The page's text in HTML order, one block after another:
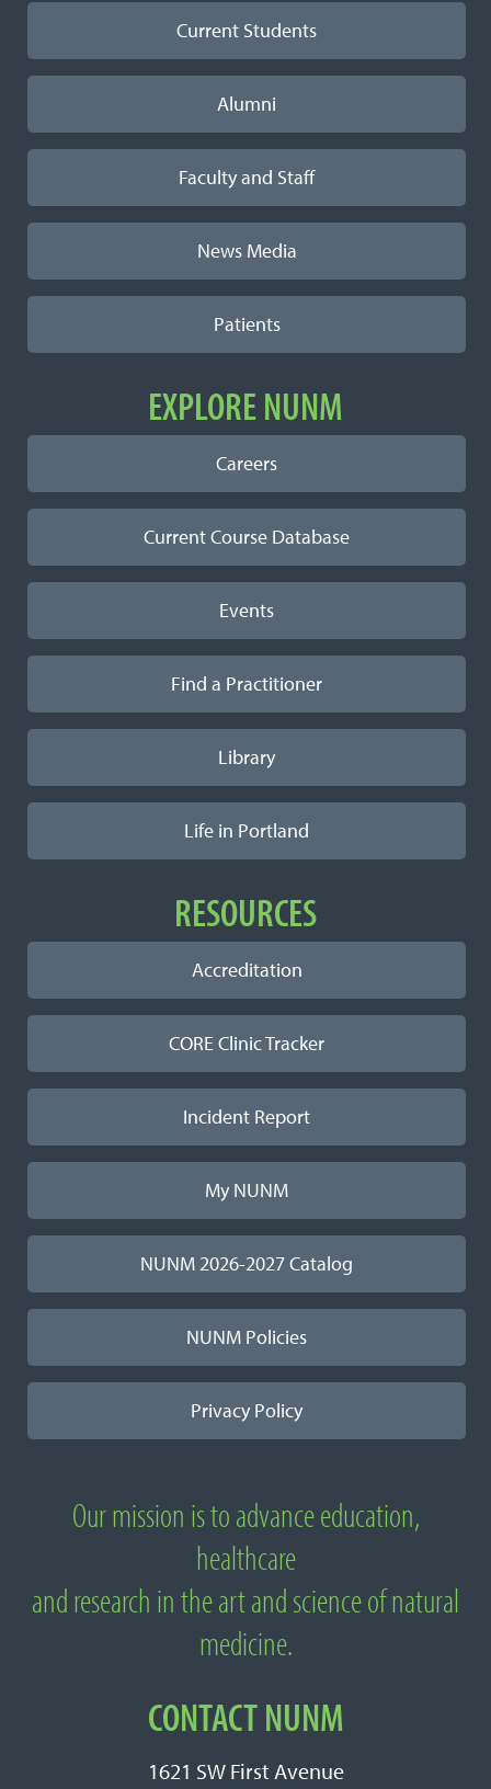
Current Students
Alumni
Faculty and Staff
News Media
Patients
EXPLORE NUNM
Careers
Current Course Database
Events
Find a Practitioner
Library
Life in Portland
RESOURCES
Accreditation
CORE Clinic Tracker
Incident Report
My NUNM
NUNM 2026-2027 Catalog
NUNM Policies
Privacy Policy
About National University of Natural
Medicine
Our mission is to advance education,
healthcare
and research in the art and science of natural
medicine.
CONTACT NUNM
1621 SW First Avenue